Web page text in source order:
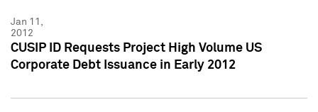
Jan 11,
2012
CUSIP ID Requests Project High Volume US
Corporate Debt Issuance in Early 2012